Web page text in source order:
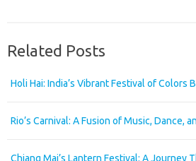
Related Posts
Holi Hai: India’s Vibrant Festival of Colors
Rio’s Carnival: A Fusion of Music, Dance,
Chiang Mai’s Lantern Festival: A Journey